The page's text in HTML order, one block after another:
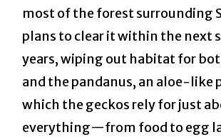
most of the forest surrounding
plans to clear it within the next
years, wiping out habitat for
and the pandanus, an aloe-like
which the geckos rely for just
everything—from food to egg